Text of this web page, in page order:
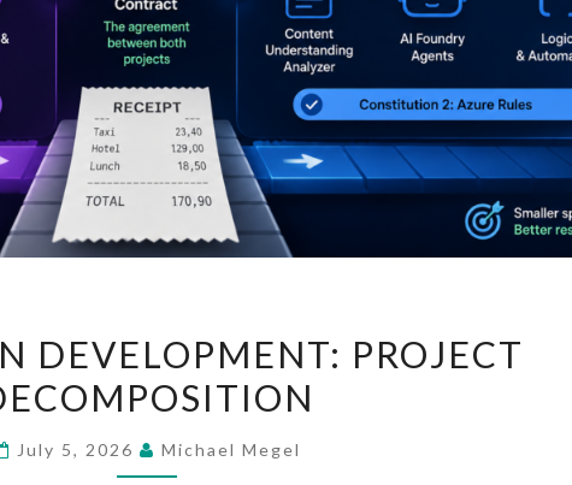
DRIVEN
DEVELOPMENT:
DECOMPOSITION
DEVELOPMENT: PROJECT
July 5, 2026 Michael Megel